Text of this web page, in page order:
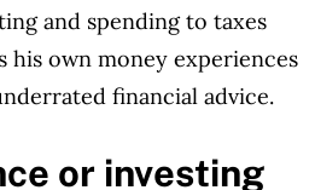
and spending to taxes
his own money experiences
financial advice.
or investing